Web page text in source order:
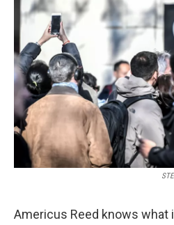
Americus Reed knows what